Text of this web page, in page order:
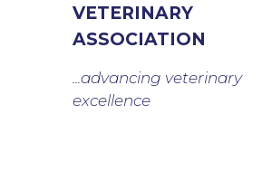
VETERINARY
ASSOCIATION
...advancing veterinary
excellence